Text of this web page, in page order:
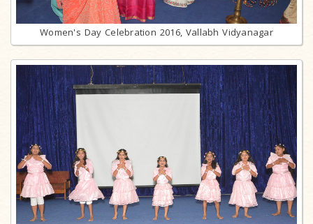
Women's Day Celebration 2016, Vallabh Vidyanagar